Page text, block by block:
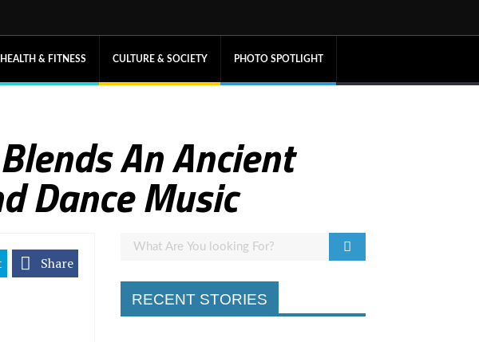
HEALTH & FITNESS CULTURE & SOCIETY PHOTO SPOTLIGHT
An Ancient
Dance Music
Share
RECENT STORIES